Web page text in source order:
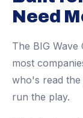
Need
The BIG
most
who's read
run the play.